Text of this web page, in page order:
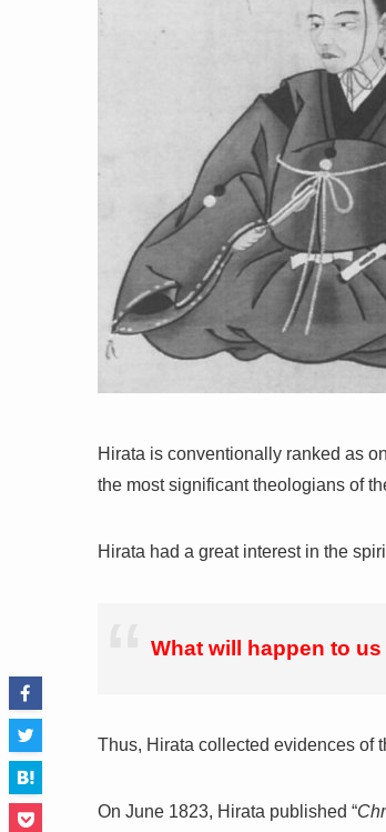
Hirata is conventionally ranked as
the most significant theologians of
Hirata had a great interest in the
What will happen to
Thus, Hirata collected evidences of
On June 1823, Hirata published “